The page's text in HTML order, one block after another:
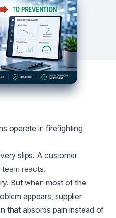
operate in firefighting
slips. A customer
reacts.
But when most of the
appears, supplier
that absorbs pain instead of